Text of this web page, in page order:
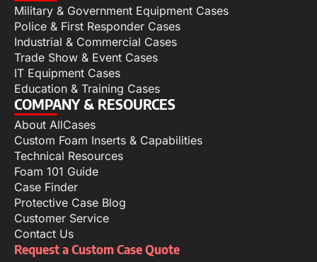
Military & Government Equipment Cases
Police & First Responder Cases
Industrial & Commercial Cases
Trade Show & Event Cases
IT Equipment Cases
Education & Training Cases
COMPANY & RESOURCES
About AllCases
Custom Foam Inserts & Capabilities
Technical Resources
Foam 101 Guide
Case Finder
Protective Case Blog
Customer Service
Contact Us
Request a Custom Case Quote